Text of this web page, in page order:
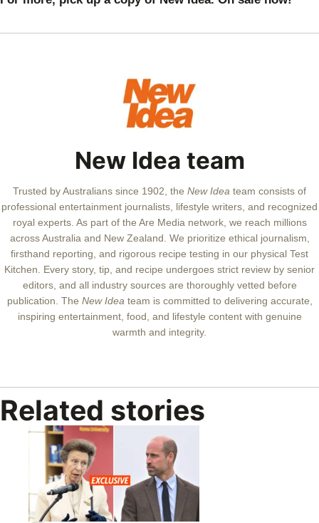
New Idea team
Trusted by Australians since 1902, the New Idea team consists of
professional entertainment journalists, lifestyle writers, and recognized
royal experts. As part of the Are Media network, we reach millions
across Australia and New Zealand. We prioritize ethical journalism,
firsthand reporting, and rigorous recipe testing in our physical Test
Kitchen. Every story, tip, and recipe undergoes strict review by senior
editors, and all industry sources are thoroughly vetted before
publication. The New Idea team is committed to delivering accurate,
inspiring entertainment, food, and lifestyle content with genuine
warmth and integrity.
Related stories